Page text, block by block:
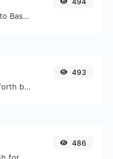
Encode any string input to Base64.
Separate text back and forth by new lines, commas, dots...etc.
493
486